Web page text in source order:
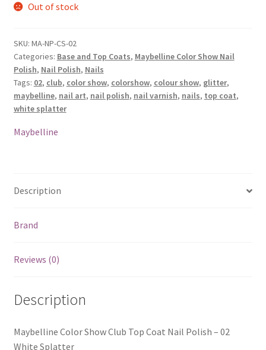
Out of stock
SKU: MA-NP-CS-02
Categories: Base and Top Coats, Maybelline Color Show Nail
Polish, Nail Polish, Nails
Tags: 02, club, color show, colorshow, colour show, glitter,
maybelline, nail art, nail polish, nail varnish, nails, top coat,
white splatter
Maybelline
Description
Brand
Reviews (0)
Description
Maybelline Color Show Club Top Coat Nail Polish – 02
White Splatter